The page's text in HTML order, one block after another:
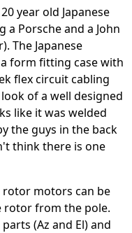
year old Japanese
Porsche and a John
The Japanese
form fitting case with
flex circuit cabling
of a well designed
like it was welded
the guys in the back
think there is one
rotor motors can be
from the pole.
(Az and El) and